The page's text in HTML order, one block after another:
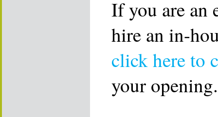
If you are an
hire an in-
click here to
your opening.